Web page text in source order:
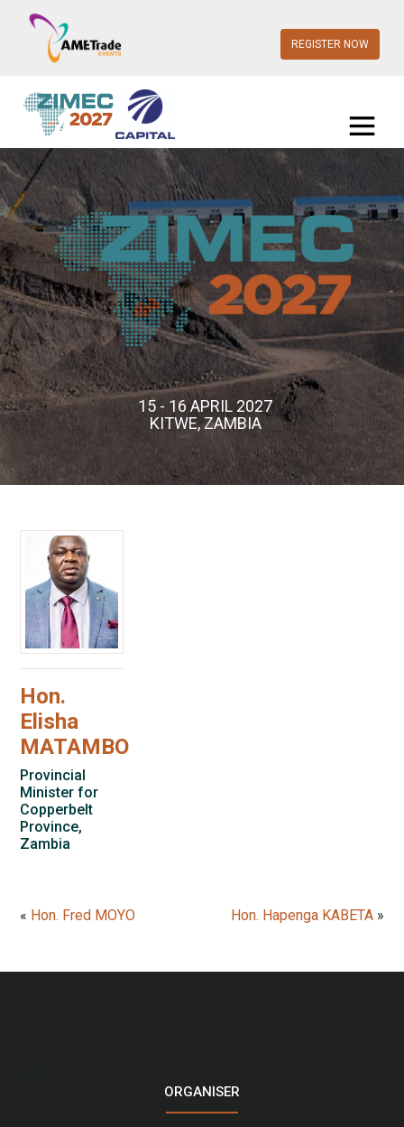
REGISTER NOW
15 - 16 APRIL 2027
KITWE, ZAMBIA
Hon.
Elisha
MATAMBO
Provincial
Minister for
Copperbelt
Province,
Zambia
« Hon. Fred MOYO Hon. Hapenga KABETA»
ORGANISER